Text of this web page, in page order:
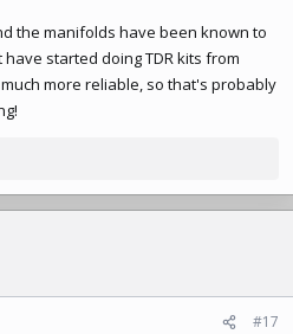
the manifolds have been known to
started doing TDR kits from
more reliable, so that's probably
#17